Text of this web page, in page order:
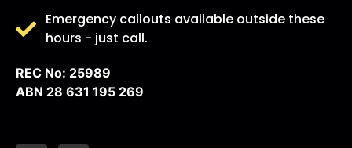
Emergency callouts available outside these
hours - just call.
REC No: 25989
ABN 28 631 195 269